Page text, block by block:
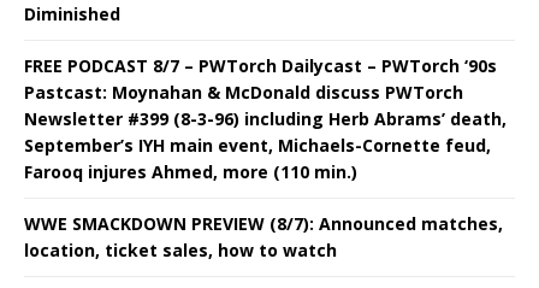
Diminished
FREE PODCAST 8/7 – PWTorch Dailycast – PWTorch ‘90s
Pastcast: Moynahan & McDonald discuss PWTorch
Newsletter #399 (8-3-96) including Herb Abrams’ death,
September’s IYH main event, Michaels-Cornette feud,
Farooq injures Ahmed, more (110 min.)
WWE SMACKDOWN PREVIEW (8/7): Announced matches,
location, ticket sales, how to watch